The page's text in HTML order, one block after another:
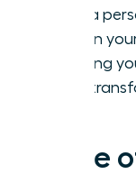
Build a
sustain
ensuring
term
Table